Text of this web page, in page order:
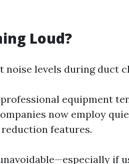
Loud?
levels during duct
equipment
now employ
features.
if